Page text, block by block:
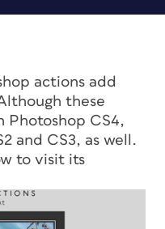
actions add
these
Photoshop CS4,
and CS3, as well.
to visit its